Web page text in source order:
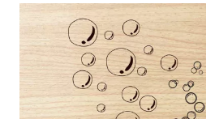
PYROGRAPHY
AND
15
SPLENDID
DESIGNS